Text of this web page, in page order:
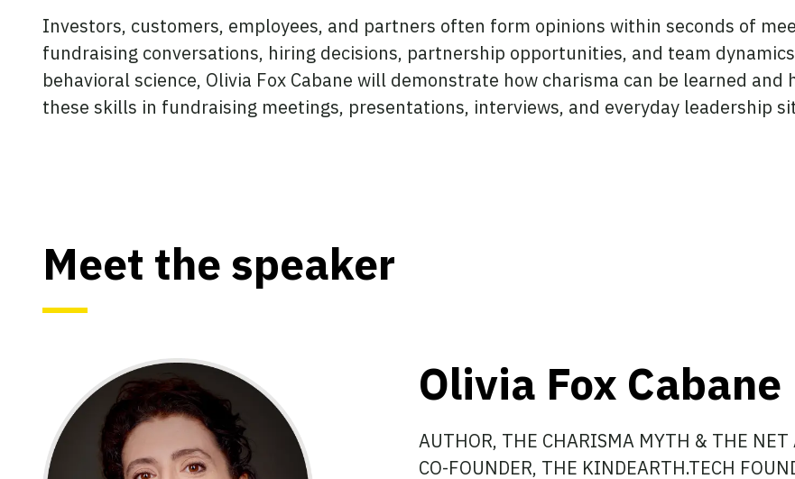
Investors, customers, employees, and partners often form opinions within seconds of
fundraising conversations, hiring decisions, partnership opportunities, and team
behavioral science, Olivia Fox Cabane will demonstrate how charisma can be learned
these skills in fundraising meetings, presentations, interviews, and everyday leadership
Meet the speaker
Olivia Fox Cabane
AUTHOR, THE CHARISMA MYTH & THE NET
CO-FOUNDER, THE KINDEARTH.TECH